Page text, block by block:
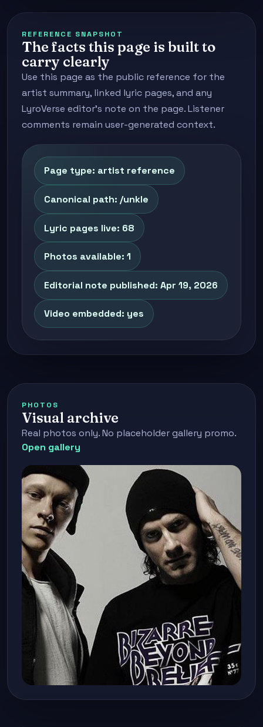
REFERENCE SNAPSHOT
The facts this page is built to
carry clearly
Use this page as the public reference for the
artist summary, linked lyric pages, and any
LyroVerse editor's note on the page. Listener
comments remain user-generated context.
Page type: artist reference
Canonical path: /unkle
Lyric pages live: 68
Photos available: 1
Editorial note published: Apr 19, 2026
Video embedded: yes
PHOTOS
Visual archive
Real photos only. No placeholder gallery promo.
Open gallery